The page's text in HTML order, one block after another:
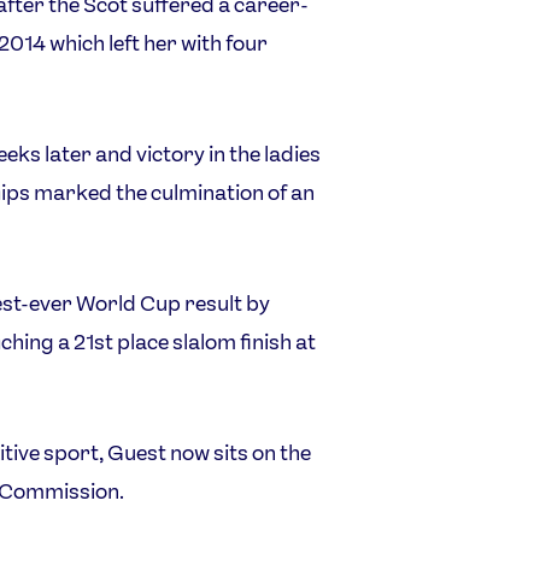
which left her with four
later and victory in the ladies
marked the culmination of an
ever World Cup result by
a 21st place slalom finish at
sport, Guest now sits on the